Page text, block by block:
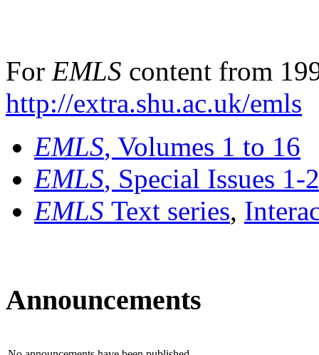
For EMLS content from
http://extra.shu.ac.uk/emls
EMLS, Volumes 1 to 16
EMLS, Special Issues 1-
EMLS Text series,
Announcements